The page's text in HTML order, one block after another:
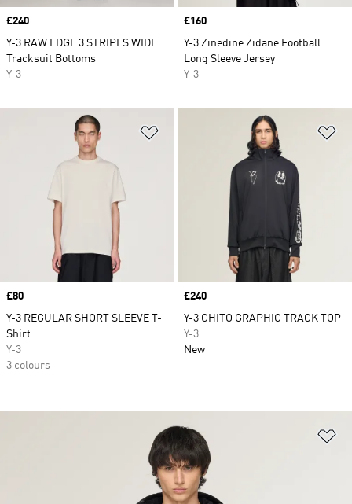
Price
£240
Y-3 RAW EDGE 3 STRIPES WIDE
Tracksuit Bottoms
Y-3
Price
£160
Y-3 Zinedine Zidane Football
Long Sleeve Jersey
Y-3
Price
£80
Y-3 REGULAR SHORT SLEEVE T-
Shirt
Y-3
3 colours
Price
£240
Y-3 CHITO GRAPHIC TRACK TOP
Y-3
New